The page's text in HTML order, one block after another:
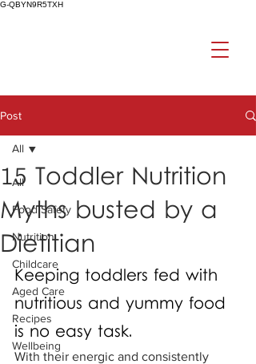
G-QBYN9R5TXH
Post
All
Food Safety
Nutrition
Childcare
Aged Care
Recipes
Wellbeing
All
15 Toddler Nutrition
Myths busted by a
Dietitian
Keeping toddlers fed with
nutritious and yummy food
is no easy task.
With their energic and consistently